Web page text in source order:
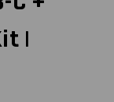
|